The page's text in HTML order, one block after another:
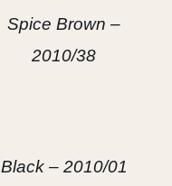
Spice Brown –
2010/38
Black – 2010/01